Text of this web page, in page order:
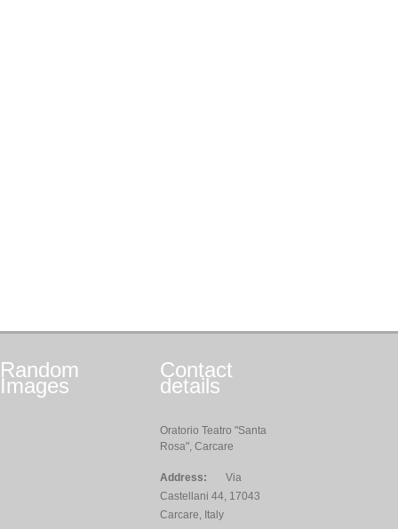
Random
Images
Contact
details
Oratorio Teatro "Santa
Rosa", Carcare
Address:
Via
Castellani 44, 17043
Carcare, Italy